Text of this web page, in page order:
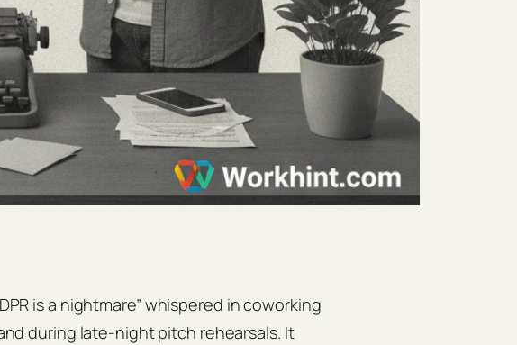
is a nightmare” whispered in coworking
during late‑night pitch rehearsals. It